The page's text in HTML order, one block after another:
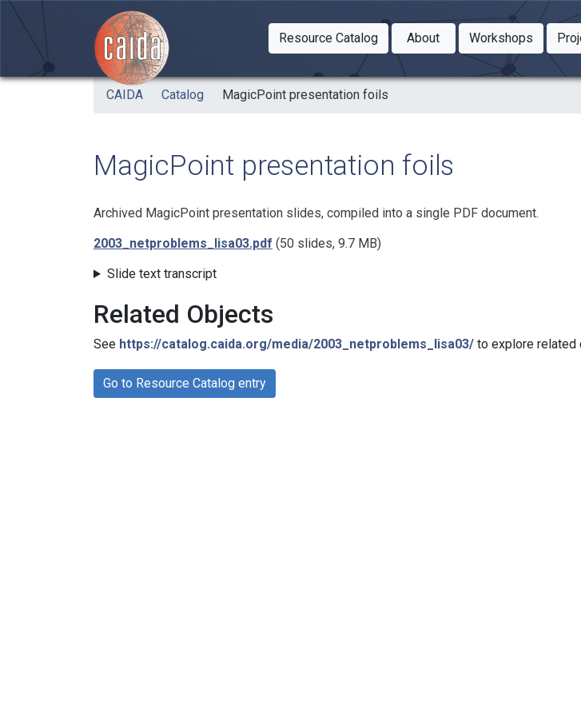
Skip to main content
Resource Catalog
Toggle Dropdown
About
Toggle Dropdown
WorkshopsToggle
CAIDA Catalog MagicPoint presentation foils
MagicPoint presentation foils
Archived MagicPoint presentation slides, compiled into a single PDF document.
2003_netproblems_lisa03.pdf (50 slides, 9.7 MB)
Slide text transcript
Related Objects
See https://catalog.caida.org/media/2003_netproblems_lisa03/ to explore related
Go to Resource Catalog entry